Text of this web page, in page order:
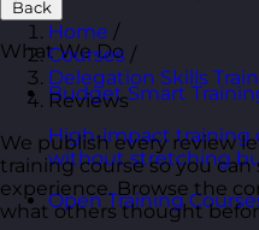
Back
What We Do
Budget Smart
High-impact training
without stretching
Open Training
Home /
Courses /
Delegation Skills
Reviews
We publish every review
training course so you
experience. Browse the
what others thought